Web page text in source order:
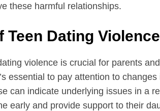
these harmful relationships.
Teen Dating Violence
violence is crucial for parents
essential to pay attention to
can indicate underlying issues in a
early and provide support to their